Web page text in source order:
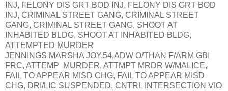
INJ, FELONY DIS GRT BOD INJ, FELONY DIS GRT BOD
INJ, CRIMINAL STREET GANG, CRIMINAL STREET
GANG, CRIMINAL STREET GANG, SHOOT AT
INHABITED BLDG, SHOOT AT INHABITED BLDG,
ATTEMPTED MURDER
JENNINGS MARSHA JOY,54,ADW O/THAN F/ARM GBI
FRC, ATTEMP MURDER, ATTMPT MRDR W/MALICE,
FAIL TO APPEAR MISD CHG, FAIL TO APPEAR MISD
CHG, DRI/LIC SUSPENDED, CNTRL INTERSECTION VIO